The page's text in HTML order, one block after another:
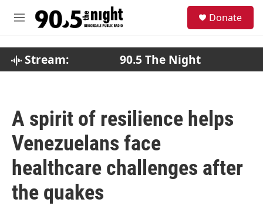
M
Donate
Stream: 90.5 The Night
A spirit of resilience helps
Venezuelans face
healthcare challenges after
the quakes